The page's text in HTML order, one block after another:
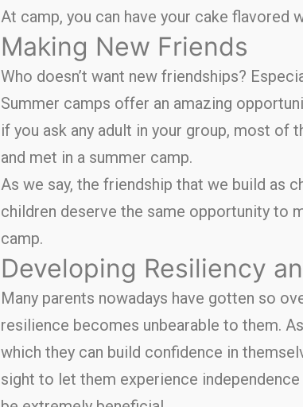
At camp, you can have your cake flavored
Making New Friends
Who doesn’t want new friendships?
Summer camps offer an amazing
if you ask any adult in your group, most
and met in a summer camp.
As we say, the friendship that we build as
children deserve the same opportunity to
camp.
Developing Resiliency
Many parents nowadays have gotten so
resilience becomes unbearable to them.
which they can build confidence in
sight to let them experience